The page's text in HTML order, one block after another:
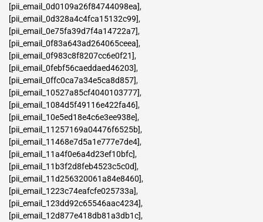
[pii_email_0d0109a26f84744098ea],
[pii_email_0d328a4c4fca15132c99],
[pii_email_0e75fa39d7f4a14722a7],
[pii_email_0f83a643ad264065ceea],
[pii_email_0f983c8f8207cc6e0f21],
[pii_email_0febf56caeddaed46203],
[pii_email_0ffc0ca7a34e5ca8d857],
[pii_email_10527a85cf4040103777],
[pii_email_1084d5f49116e422fa46],
[pii_email_10e5ed18e4c6e3ee938e],
[pii_email_11257169a04476f6525b],
[pii_email_11468e7d5a1e777e7de4],
[pii_email_11a4f0e6a4d23ef10bfc],
[pii_email_11b3f2d8feb4523c5c0d],
[pii_email_11d256320061a84e8460],
[pii_email_1223c74eafcfe025733a],
[pii_email_123dd92c65546aac4234],
[pii_email_12d877e418db81a3db1c],